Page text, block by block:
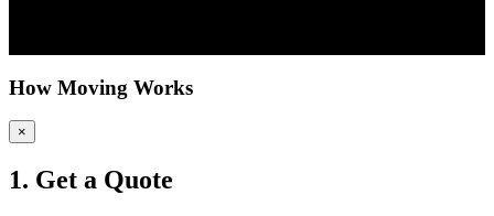
How Moving Works
×
1. Get a Quote